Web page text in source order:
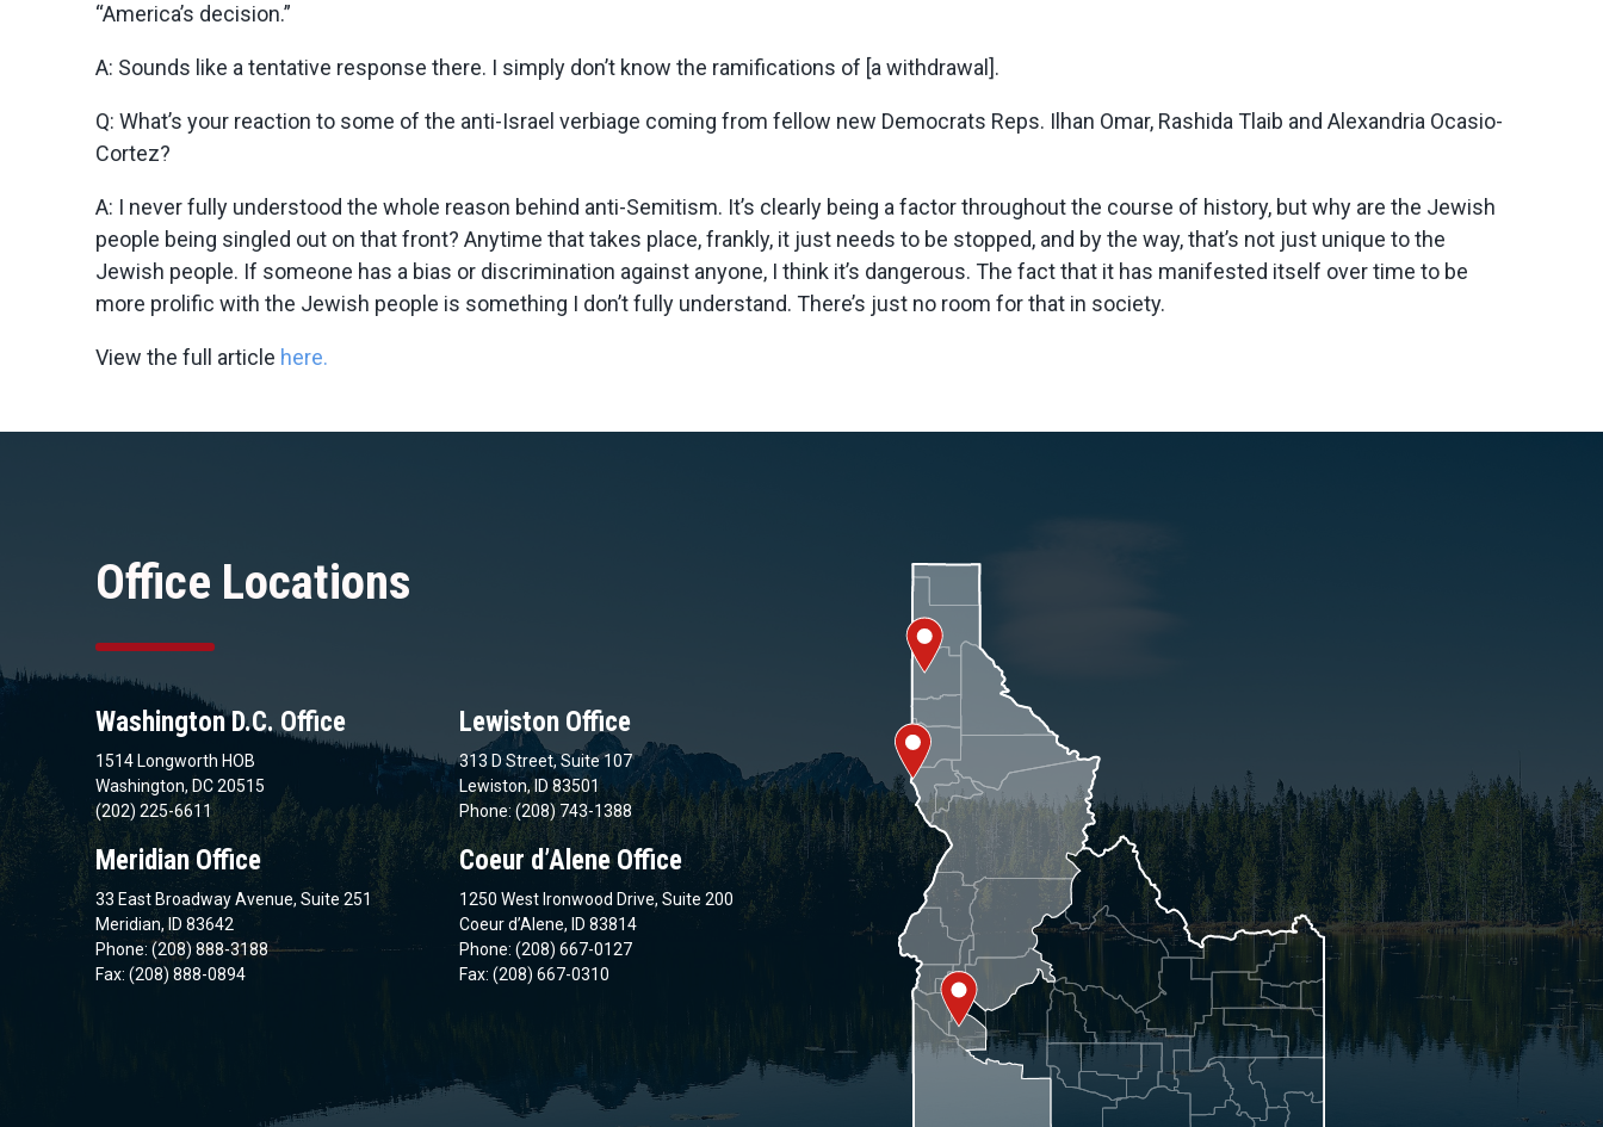
“America’s decision.”
A: Sounds like a tentative response there. I simply don’t know the ramifications of [a withdrawal].
Q: What’s your reaction to some of the anti-Israel verbiage coming from fellow new Democrats Reps. Ilhan Omar, Rashida Tlaib and Alexandria Ocasio-
Cortez?
A: I never fully understood the whole reason behind anti-Semitism. It’s clearly being a factor throughout the course of history, but why are the Jewish
people being singled out on that front? Anytime that takes place, frankly, it just needs to be stopped, and by the way, that’s not just unique to the
Jewish people. If someone has a bias or discrimination against anyone, I think it’s dangerous. The fact that it has manifested itself over time to be
more prolific with the Jewish people is something I don’t fully understand. There’s just no room for that in society.
View the full article here.
Office Locations
Washington D.C. Office
1514 Longworth HOB
Washington, DC 20515
(202) 225-6611
Meridian Office
33 East Broadway Avenue, Suite 251
Meridian, ID 83642
Phone: (208) 888-3188
Fax: (208) 888-0894
Lewiston Office
313 D Street, Suite 107
Lewiston, ID 83501
Phone: (208) 743-1388
Coeur d’Alene Office
1250 West Ironwood Drive, Suite 200
Coeur d’Alene, ID 83814
Phone: (208) 667-0127
Fax: (208) 667-0310